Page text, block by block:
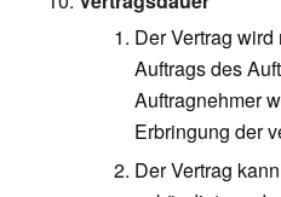
Der Vertrag
Auftrags des
Auftragnehmer
Erbringung der
Der Vertrag